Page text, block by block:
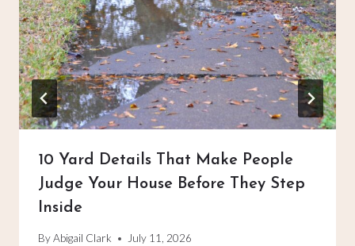
10 Yard Details That Make People
Judge Your House Before They Step
Inside
ByAbigail Clark July 11, 2026